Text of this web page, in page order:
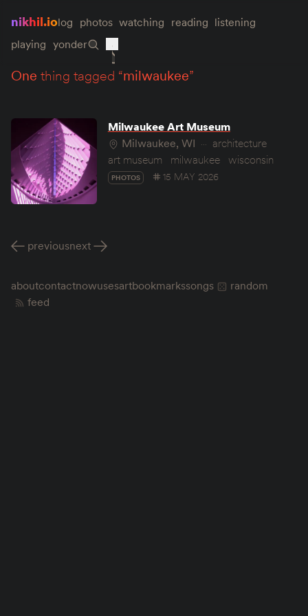
nikhil.iolog photos watching reading listening
playing yonder
one thing tagged “milwaukee”
Milwaukee Art Museum
Milwaukee, WI
architecture
art museum
milwaukee wisconsin
PHOTOS 15 MAY 2026
previousnext
aboutcontactnowusesartbookmarkssongs
random
feed